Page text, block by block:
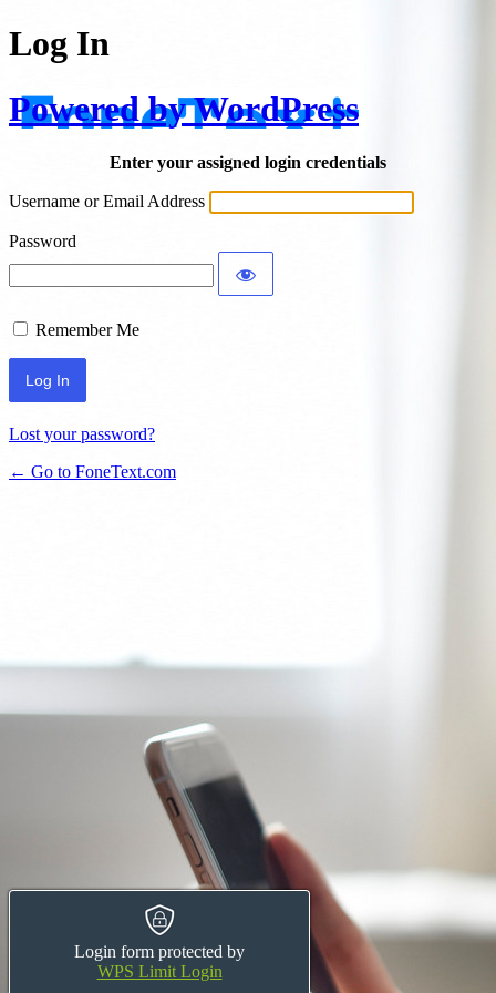
Log In
Powered by WordPress
Enter your assigned login credentials
Username or Email Address
Password
Login form protected by
WPS Limit Login
Remember Me
Lost your password?
← Go to FoneText.com